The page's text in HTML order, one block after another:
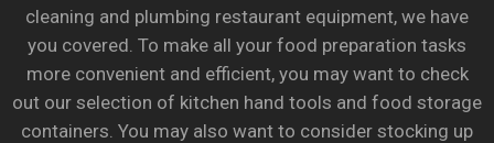
cleaning and plumbing restaurant equipment, we have
you covered. To make all your food preparation tasks
more convenient and efficient, you may want to check
out our selection of kitchen hand tools and food storage
containers. You may also want to consider stocking up